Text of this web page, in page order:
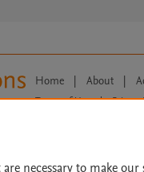
Home | About |
Terms of Use | Privacy
necessary to make